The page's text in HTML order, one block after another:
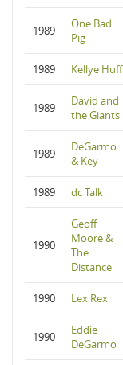
1989
One Bad
Pig
1989 Kellye Huff
1989
David and
the Giants
1989
DeGarmo
& Key
1989 dc Talk
1990
Geoff
Moore &
The
Distance
1990 Lex Rex
1990
Eddie
DeGarmo